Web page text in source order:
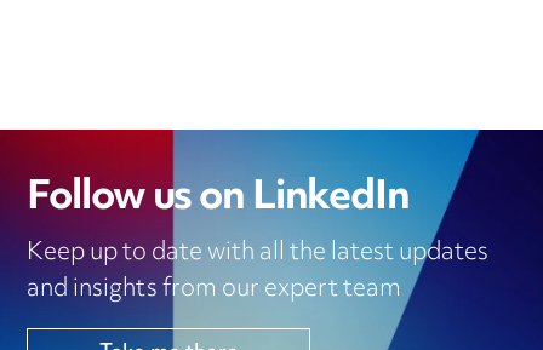
Follow us on LinkedIn
Keep up to date with all the latest updates
and insights from our expert team